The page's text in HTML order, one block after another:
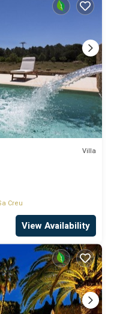
Villa
Creu
View Availability